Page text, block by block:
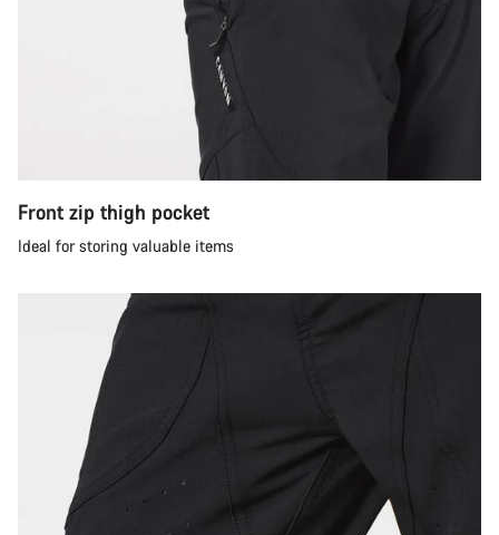
Front zip thigh pocket
Ideal for storing valuable items